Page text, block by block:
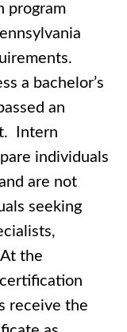
program
a bachelor’s
an
Intern
individuals
are not
seeking
the
receive the